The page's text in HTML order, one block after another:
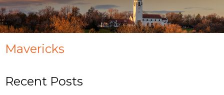
Mavericks
Recent Posts